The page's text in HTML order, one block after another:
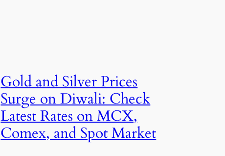
Gold and Silver Prices
Surge on Diwali: Check
Latest Rates on MCX,
Comex, and Spot Market